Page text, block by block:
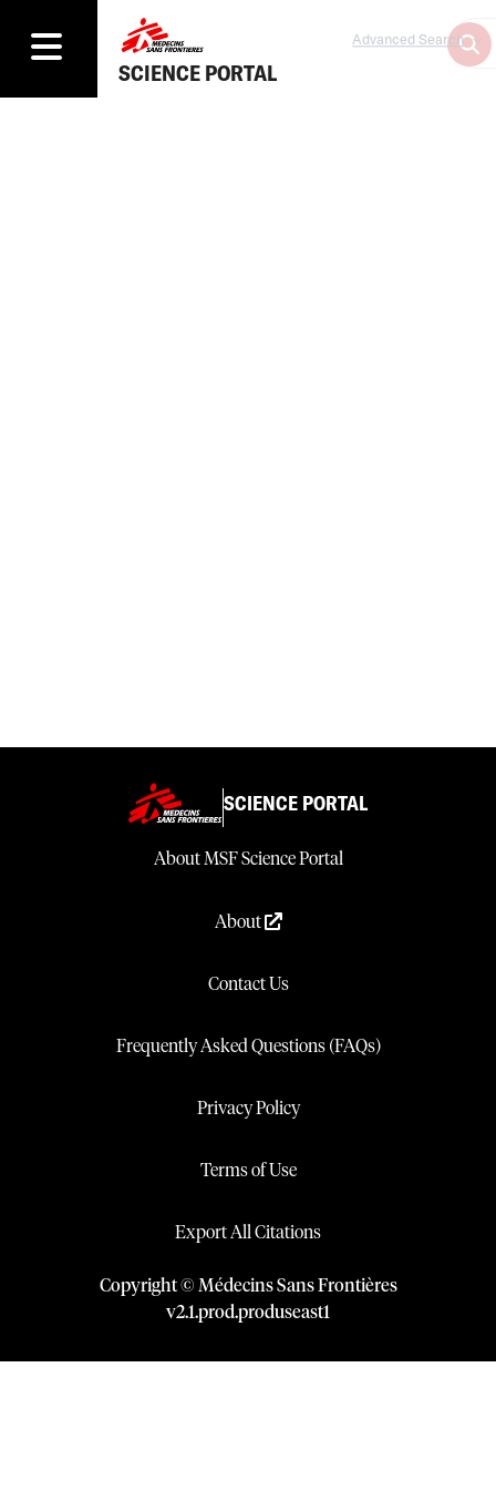
SCIENCE PORTAL
Advanced Search
SCIENCE PORTAL
About MSF Science Portal
About
Contact Us
Frequently Asked Questions (FAQs)
Privacy Policy
Terms of Use
Export All Citations
Copyright © Médecins Sans Frontières
v2.1.prod.produseast1